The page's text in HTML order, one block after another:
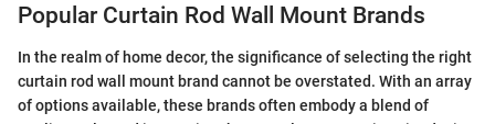
Popular Curtain Rod Wall Mount Brands
In the realm of home decor, the significance of selecting the right
curtain rod wall mount brand cannot be overstated. With an array
of options available, these brands often embody a blend of